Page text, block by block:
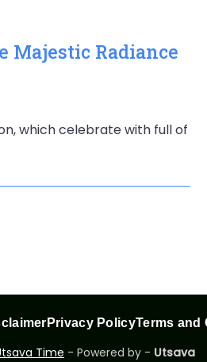
Majestic Radiance
which celebrate with full of
Privacy PolicyTerms and
Time - Powered by - Utsava